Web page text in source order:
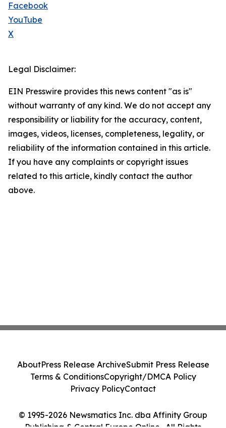
Facebook
YouTube
X
Legal Disclaimer:
EIN Presswire provides this news content "as is"
without warranty of any kind. We do not accept any
responsibility or liability for the accuracy, content,
images, videos, licenses, completeness, legality, or
reliability of the information contained in this article.
If you have any complaints or copyright issues
related to this article, kindly contact the author
above.
© 1995-2026 Newsmatics Inc. dba Affinity Group
AboutPress Release ArchiveSubmit Press Release
Terms & ConditionsCopyright/DMCA Policy
Privacy PolicyContact